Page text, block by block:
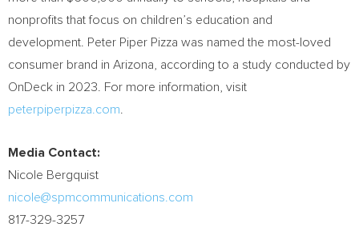
nonprofits that focus on children’s education and
development. Peter Piper Pizza was named the most-loved
consumer brand in Arizona , according to a study conducted by
OnDeck in 2023. For more information, visit
peterpiperpizza.com
Media Contact:
Nicole Bergquist
nicole@spmcommunications.com
817-329-3257